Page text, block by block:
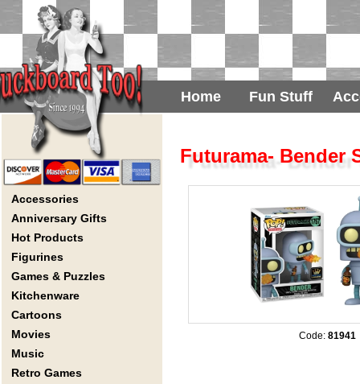
Home Fun Stuff
Accessories
Anniversary Gifts
Hot Products
Figurines
Games & Puzzles
Kitchenware
Cartoons
Movies
Music
Retro Games
Futurama- Bender
Code:81941